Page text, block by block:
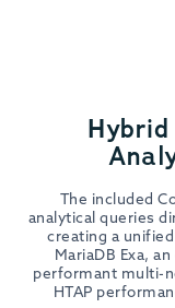
The included
analytical queries
creating a
MariaDB Exa,
performant multi-
HTAP